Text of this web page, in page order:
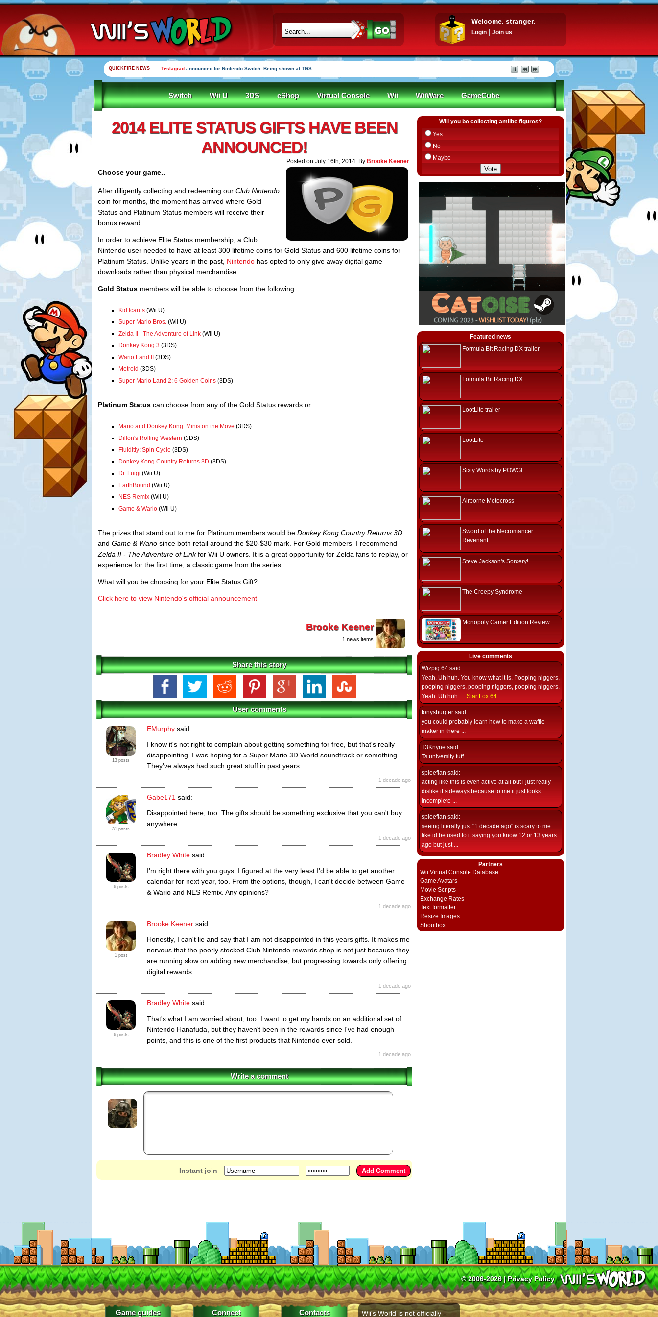
Welcome, stranger.
Login Join us
QUICKFIRE NEWS Teslagrad announced for Nintendo Switch. Being shown at TGS.
Switch Wii U 3DS eShop Virtual Console Wii WiiWare GameCube
2014 ELITE STATUS GIFTS HAVE BEEN
ANNOUNCED!
Posted on July 16th, 2014. By Brooke Keener.
Choose your game..
After diligently collecting and redeeming our Club Nintendo
coin for months, the moment has arrived where Gold
Status and Platinum Status members will receive their
bonus reward.
In order to achieve Elite Status membership, a Club
Nintendo user needed to have at least 300 lifetime coins for Gold Status and 600 lifetime coins for
Platinum Status. Unlike years in the past, Nintendo has opted to only give away digital game
downloads rather than physical merchandise.
Gold Status members will be able to choose from the following:
Kid Icarus (Wii U)
Super Mario Bros. (Wii U)
Zelda II - The Adventure of Link (Wii U)
Donkey Kong 3 (3DS)
Wario Land II
(3DS)
Metroid (3DS)
Super Mario Land 2: 6 Golden Coins (3DS)
Platinum Status can choose from any of the Gold Status rewards or:
Mario and Donkey Kong: Minis on the Move (3DS)
Dillon's Rolling Western (3DS)
Fluiditiy: Spin Cycle (3DS)
Donkey Kong Country Returns 3D (3DS)
Dr. Luigi (Wii U)
EarthBound (Wii U)
NES Remix (Wii U)
Game & Wario (Wii U)
The prizes that stand out to me for Platinum members would be Donkey Kong Country Returns 3D
and Game & Wario since both retail around the $20-$30 mark. For Gold members, I recommend
Zelda II - The Adventure of Linkfor Wii U owners. It is a great opportunity for Zelda fans to replay, or
experience for the first time, a classic game from the series.
What will you be choosing for your Elite Status Gift?
Click here to view Nintendo's official announcement
Brooke Keener
1 news items
Share this story
User comments
13 posts
EMurphy said:
I know it's not right to complain about getting something for free, but that's really
disappointing. I was hoping for a Super Mario 3D World soundtrack or something.
They've always had such great stuff in past years.
1 decade ago
31 posts
Gabe171 said:
Disappointed here, too. The gifts should be something exclusive that you can't buy
anywhere.
1 decade ago
6 posts
Bradley White said:
I'm right there with you guys. I figured at the very least I'd be able to get another
calendar for next year, too. From the options, though, I can't decide between Game
& Wario and NES Remix. Any opinions?
1 decade ago
1 post
Brooke Keener said:
Honestly, I can't lie and say that I am not disappointed in this years gifts. It makes me
nervous that the poorly stocked Club Nintendo rewards shop is not just because they
are running slow on adding new merchandise, but progressing towards only offering
digital rewards.
1 decade ago
6 posts
Bradley White said:
That's what I am worried about, too. I want to get my hands on an additional set of
Nintendo Hanafuda, but they haven't been in the rewards since I've had enough
points, and this is one of the first products that Nintendo ever sold.
1 decade ago
Write a comment
Instant join
Will you be collecting amiibo figures?
Yes
No
Maybe
Featured news
Formula Bit Racing DX trailer
Formula Bit Racing DX
LootLite trailer
LootLite
Sixty Words by POWGI
Airborne Motocross
Sword of the Necromancer:
Revenant
Steve Jackson's Sorcery!
The Creepy Syndrome
Monopoly Gamer Edition Review
Live comments
Wizpig 64 said:
Yeah. Uh huh. You know what it is. Pooping niggers,
pooping niggers, pooping niggers, pooping niggers.
Yeah. Uh huh. ... Star Fox 64
tonysburger said:
you could probably learn how to make a waffle
maker in there ...
T3Knyne said:
Ts university tuff ...
spleefian said:
acting like this is even active at all but i just really
dislike it sideways because to me it just looks
incomplete ...
spleefian said:
seeing literally just "1 decade ago" is scary to me
like id be used to it saying you know 12 or 13 years
ago but just ...
Partners
Wii Virtual Console Database
Game Avatars
Movie Scripts
Exchange Rates
Text formatter
Resize Images
Shoutbox
© 2006-2026 |Privacy Policy
Game guides Connect Contacts Wii's World is not officially